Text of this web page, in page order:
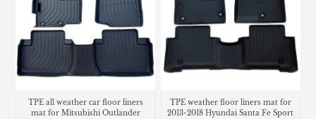
TPE all weather car floor liners
mat for Mitsubishi Outlander
TPE weather floor liners mat for
2013-2018 Hyundai Santa Fe Sport